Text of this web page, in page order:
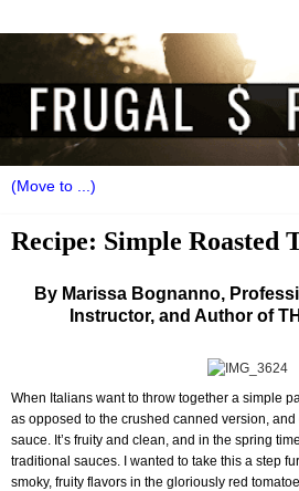
Recipe: Simple Roasted
By Marissa Bognanno,
Instructor, and Author of
When Italians want to throw together a simple
as opposed to the crushed canned version, and
sauce. It’s fruity and clean, and in the spring
traditional sauces. I wanted to take this a step
smoky, fruity flavors in the gloriously red